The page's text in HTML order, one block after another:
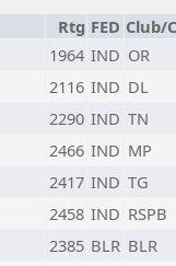
Rtg FED Club/
1964 IND OR
2116 IND DL
2290 IND TN
2466 IND MP
2417 IND TG
2458 IND RSPB
2385 BLR BLR